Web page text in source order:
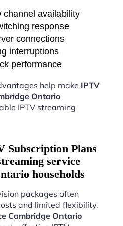
channel availability
response
connections
interruptions
performance
help make IPTV
Ontario
IPTV streaming
Subscription Plans
service
households
packages often
and limited flexibility.
Cambridge Ontario